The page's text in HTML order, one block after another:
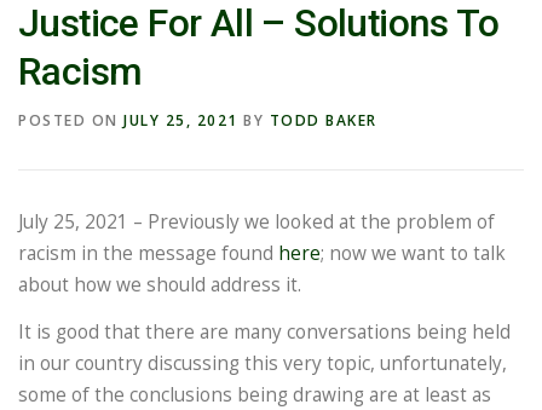
Justice For All – Solutions To
Racism
POSTED ON JULY 25, 2021 BY TODD BAKER
July 25, 2021 – Previously we looked at the problem of
racism in the message found here; now we want to talk
about how we should address it.
It is good that there are many conversations being held
in our country discussing this very topic, unfortunately,
some of the conclusions being drawing are at least as